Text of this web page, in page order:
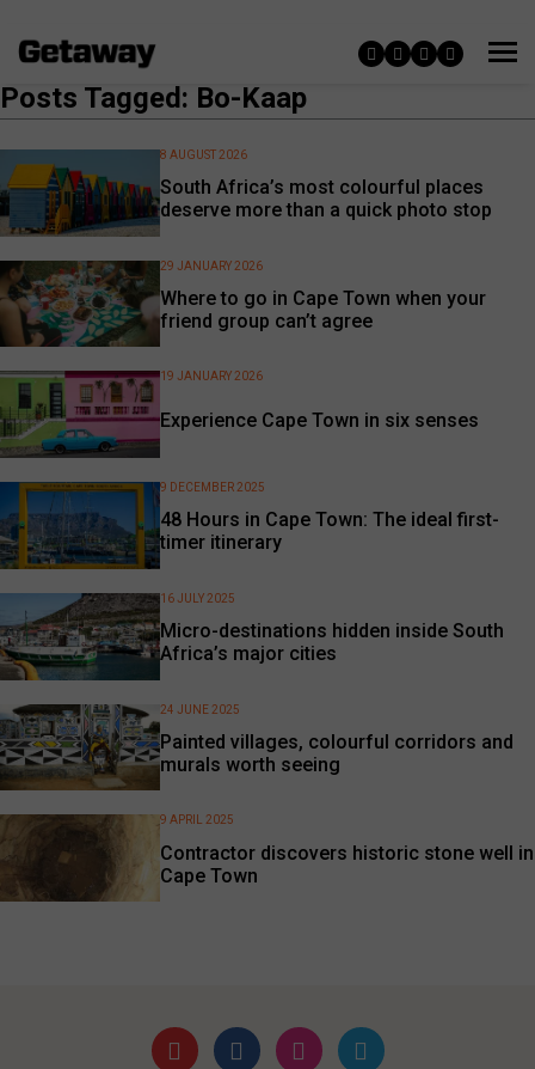
Posts Tagged: Bo-Kaap
South Africa’s most colourful places
deserve more than a quick photo stop
8 AUGUST 2026
Where to go in Cape Town when your
friend group can’t agree
29 JANUARY 2026
Experience Cape Town in six senses
19 JANUARY 2026
48 Hours in Cape Town: The ideal first-
timer itinerary
9 DECEMBER 2025
Micro-destinations hidden inside South
Africa’s major cities
16 JULY 2025
Painted villages, colourful corridors and
murals worth seeing
24 JUNE 2025
Contractor discovers historic stone well in
Cape Town
9 APRIL 2025